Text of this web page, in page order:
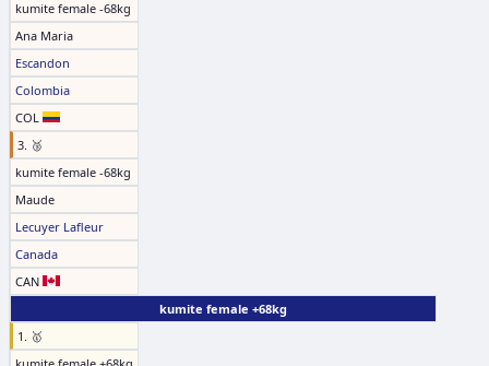
kumite female -68kg
Ana Maria
Escandon
Colombia
COL
3. 🥉
kumite female -68kg
Maude
Lecuyer Lafleur
Canada
CAN
kumite female +68kg
1. 🥇